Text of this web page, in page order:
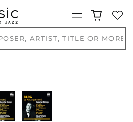
Menu